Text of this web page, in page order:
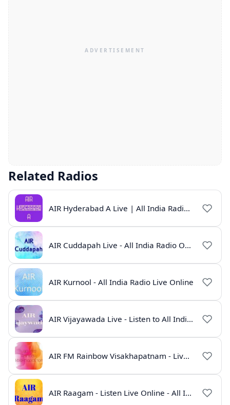
Related Radios
AIR Hyderabad A Live | All India Radio Hyderabad Online | Telugu News & Programs
AIR Cuddapah Live - All India Radio Online
AIR Kurnool - All India Radio Live Online
AIR Vijayawada Live - Listen to All India Radio Telugu Online
AIR FM Rainbow Visakhapatnam - Live Online Radio
AIR Raagam - Listen Live Online - All India Radio